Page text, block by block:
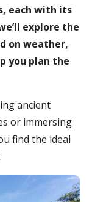
each with its
explore the
on weather,
you plan the
ancient
or immersing
find the ideal